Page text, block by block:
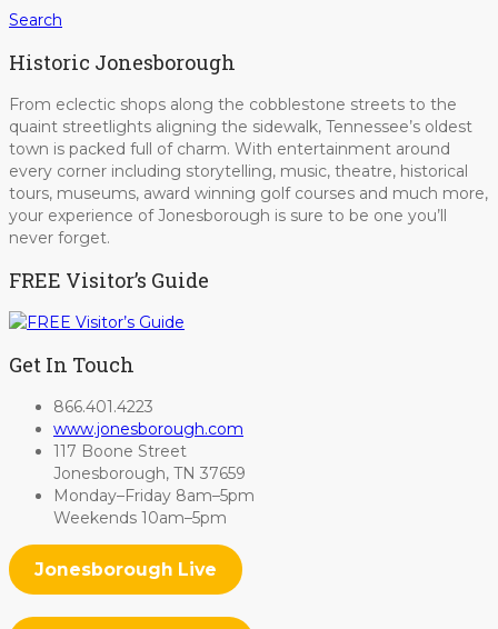
Search
Historic Jonesborough
From eclectic shops along the cobblestone streets to the
quaint streetlights aligning the sidewalk, Tennessee’s oldest
town is packed full of charm. With entertainment around
every corner including storytelling, music, theatre, historical
tours, museums, award winning golf courses and much more,
your experience of Jonesborough is sure to be one you’ll
never forget.
FREE Visitor’s Guide
Get In Touch
866.401.4223
www.jonesborough.com
117 Boone Street
Jonesborough, TN 37659
Monday–Friday 8am–5pm
Weekends 10am–5pm
Jonesborough Live